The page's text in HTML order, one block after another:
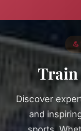
💪
Discover
and